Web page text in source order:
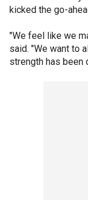
kicked the go-
"We feel like we
said. "We want to
strength has been